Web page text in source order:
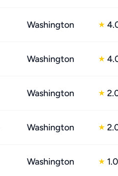
Washington ★
Washington ★
Washington ★
Washington ★
Washington ★ 1.0